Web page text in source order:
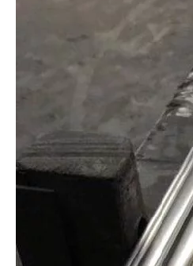
AISI 304 Stainless Steel Angle Bar